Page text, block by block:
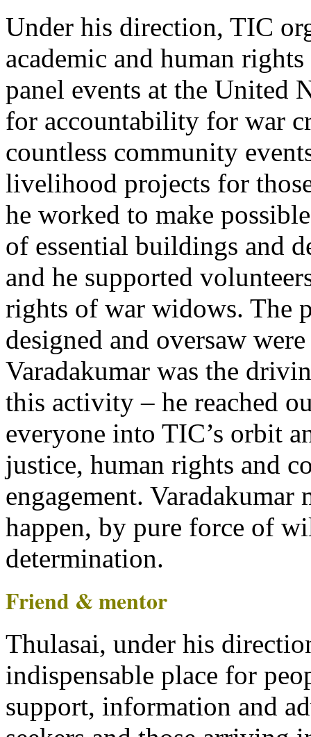
Under his direction, TIC
academic and human
panel events at the United
for accountability for war
countless community
livelihood projects for
he worked to make
of essential buildings and
and he supported
rights of war widows. The
designed and oversaw
Varadakumar was the
this activity – he reached
everyone into TIC’s orbit
justice, human rights and
engagement. Varadakumar
happen, by pure force of
determination.
Friend & mentor
Thulasai, under his
indispensable place for
support, information and